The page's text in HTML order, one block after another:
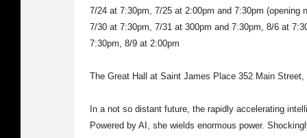
7/24 at 7:30pm, 7/25 at 2:00pm and 7:30pm (opening
7/30 at 7:30pm, 7/31 at 300pm and 7:30pm, 8/6 at
7:30pm, 8/9 at 2:00pm
The Great Hall at Saint James Place 352 Main
In a not so distant future, the rapidly accelerating
Powered by AI, she wields enormous power.